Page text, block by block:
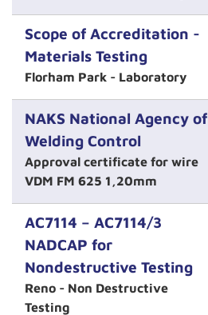
Scope of Accreditation -
Materials Testing
Florham Park - Laboratory
NAKS National Agency of
Welding Control
Approval certificate for wire
VDM FM 625 1,20mm
AC7114 – AC7114/3
NADCAP for
Nondestructive Testing
Reno - Non Destructive
Testing